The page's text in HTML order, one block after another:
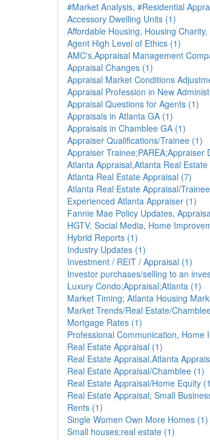
#Market Analysis, #Residential
Accessory Dwelling Units (1)
Affordable Housing, Housing
Agent High Level of Ethics (1)
AMC's,Appraisal Management
Appraisal Changes (1)
Appraisal Market Conditions
Appraisal Profession in New
Appraisal Questions for Agents (1)
Appraisals in Atlanta GA (1)
Appraisals in Chamblee GA (1)
Appraiser Qualifications/Trainee (1)
Appraiser Trainee;PAREA;Appraiser
Atlanta Appraisal,Atlanta Real
Atlanta Real Estate Appraisal (7)
Atlanta Real Estate Appraisal/
Experienced Atlanta Appraiser (1)
Fannie Mae Policy Updates,
HGTV, Social Media, Home
Hybrid Reports (1)
Industry Updates (1)
Investment / REIT / Appraisal (1)
Investor purchases/selling to an
Luxury Condo;Appraisal;Atlanta (1)
Market Timing; Atlanta Housing
Market Trends/Real Estate/
Mortgage Rates (1)
Professional Communication, Home
Real Estate Appraisal (1)
Real Estate Appraisal,Atlanta
Real Estate Appraisal/Chamblee (1)
Real Estate Appraisal/Home Equity
Real Estate Appraisal; Small
Rents (1)
Single Women Own More Homes (1)
Small houses;real estate (1)